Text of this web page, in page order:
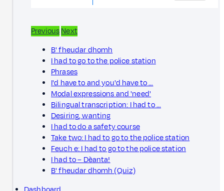
PreviousNext
B' fheudar dhomh
I had to go to the police station
Phrases
I'd have to and you'd have to …
Modal expressions and 'need'
Bilingual transcription: I had to …
Desiring, wanting
I had to do a safety course
Take two: I had to go to the police station
Feuch e: I had to go to the police station
I had to – Dèanta!
B' fheudar dhomh (Quiz)